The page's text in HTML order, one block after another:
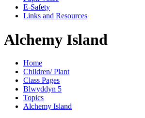
E-Safety
Links and Resources
Alchemy Island
Home
Children/ Plant
Class Pages
Blwyddyn 5
Topics
Alchemy Island